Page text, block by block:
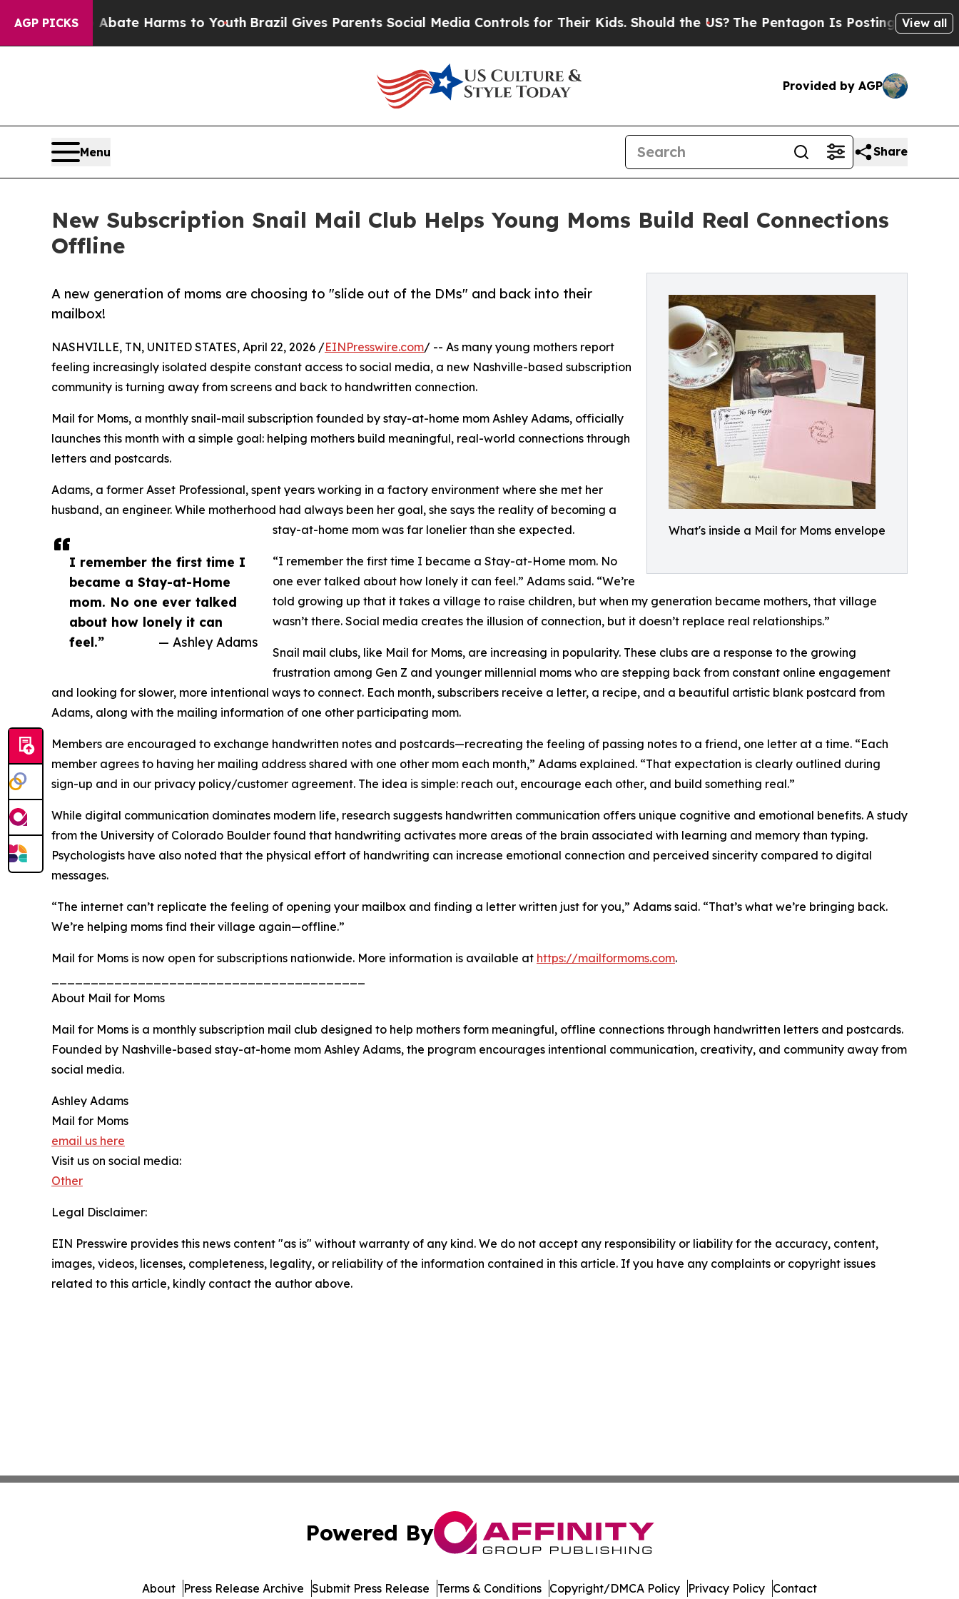
AGP PICKS
Fund to Abate Harms to YouthBrazil Gives Parents Social Media Controls for Their Kids. Should the US?The Pentagon Is Posting CrypticView all
Provided by AGP
Menu Share
New Subscription Snail Mail Club Helps Young Moms Build Real Connections
Offline
What's inside a Mail for Moms envelope
A new generation of moms are choosing to "slide out of the DMs" and back into their
mailbox!
I remember the first time I
became a Stay-at-Home
mom. No one ever talked
about how lonely it can
feel.”
— Ashley Adams
NASHVILLE, TN, UNITED STATES, April 22, 2026 /EINPresswire.com/ -- As many young mothers report
feeling increasingly isolated despite constant access to social media, a new Nashville-based subscription
community is turning away from screens and back to handwritten connection.
Mail for Moms, a monthly snail-mail subscription founded by stay-at-home mom Ashley Adams, officially
launches this month with a simple goal: helping mothers build meaningful, real-world connections through
letters and postcards.
Adams, a former Asset Professional, spent years working in a factory environment where she met her
husband, an engineer. While motherhood had always been her goal, she says the reality of becoming a
stay-at-home mom was far lonelier than she expected.
“I remember the first time I became a Stay-at-Home mom. No
one ever talked about how lonely it can feel.” Adams said. “We’re
told growing up that it takes a village to raise children, but when my generation became mothers, that village
wasn’t there. Social media creates the illusion of connection, but it doesn’t replace real relationships.”
Snail mail clubs, like Mail for Moms, are increasing in popularity. These clubs are a response to the growing
frustration among Gen Z and younger millennial moms who are stepping back from constant online engagement
and looking for slower, more intentional ways to connect. Each month, subscribers receive a letter, a recipe, and a beautiful artistic blank postcard from
Adams, along with the mailing information of one other participating mom.
Members are encouraged to exchange handwritten notes and postcards—recreating the feeling of passing notes to a friend, one letter at a time. “Each
member agrees to having her mailing address shared with one other mom each month,” Adams explained. “That expectation is clearly outlined during
sign-up and in our privacy policy/customer agreement. The idea is simple: reach out, encourage each other, and build something real.”
While digital communication dominates modern life, research suggests handwritten communication offers unique cognitive and emotional benefits. A study
from the University of Colorado Boulder found that handwriting activates more areas of the brain associated with learning and memory than typing.
Psychologists have also noted that the physical effort of handwriting can increase emotional connection and perceived sincerity compared to digital
messages.
“The internet can’t replicate the feeling of opening your mailbox and finding a letter written just for you,” Adams said. “That’s what we’re bringing back.
We’re helping moms find their village again—offline.”
Mail for Moms is now open for subscriptions nationwide. More information is available at https://mailformoms.com.
About Mail for Moms
Mail for Moms is a monthly subscription mail club designed to help mothers form meaningful, offline connections through handwritten letters and postcards.
Founded by Nashville-based stay-at-home mom Ashley Adams, the program encourages intentional communication, creativity, and community away from
social media.
Ashley Adams
Mail for Moms
email us here
Visit us on social media:
Other
Legal Disclaimer:
EIN Presswire provides this news content "as is" without warranty of any kind. We do not accept any responsibility or liability for the accuracy, content,
images, videos, licenses, completeness, legality, or reliability of the information contained in this article. If you have any complaints or copyright issues
related to this article, kindly contact the author above.
Powered By
About Press Release Archive Submit Press Release Terms & Conditions Copyright/DMCA Policy Privacy Policy Contact